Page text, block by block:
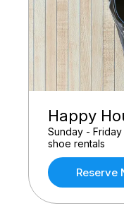
Happy
Sunday -
shoe rentals
Reserve